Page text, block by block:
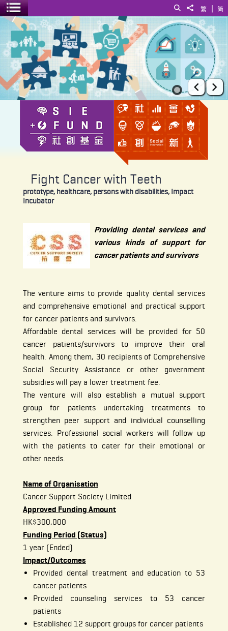
简
|
繁
Share to
Search
Toggle menu
Fight Cancer with Teeth
Prev
Fight Cancer with Teeth
prototype, healthcare, persons with disabilities, Impact
Incubator
Providing dental services and
various kinds of support for
cancer patients and survivors
The venture aims to provide quality dental services
and comprehensive emotional and practical support
for cancer patients and survivors.
Affordable dental services will be provided for 50
cancer patients/survivors to improve their oral
health. Among them, 30 recipients of Comprehensive
Social Security Assistance or other government
subsidies will pay a lower treatment fee.
The venture will also establish a mutual support
group for patients undertaking treatments to
strengthen peer support and individual counselling
services. Professional social workers will follow up
with the patients to cater for their emotional or
other needs.
Name of Organisation
Cancer Support Society Limited
Approved Funding Amount
HK$300,000
Funding Period (Status)
1 year (Ended)
Impact/Outcomes
Provided dental treatment and education to 53
cancer patients
Provided counseling services to 53 cancer
patients
Established 12 support groups for cancer patients